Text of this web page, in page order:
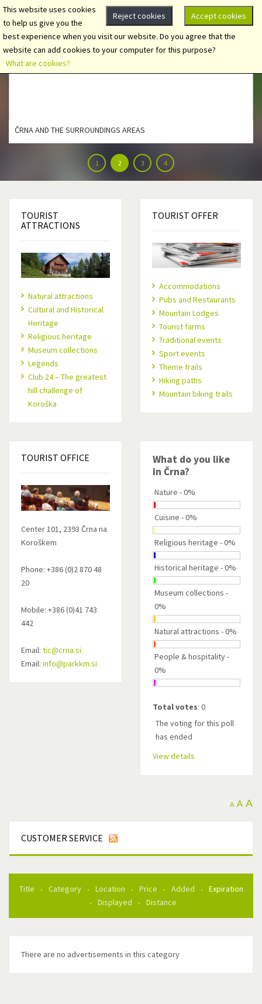
ČRNA AND THE SURROUNDINGS AREAS
1 2 3 4
TOURIST
ATTRACTIONS
Natural attractions
Cultural and Historical
Heritage
Religious heritage
Museum collections
Legends
Club 24 – The greatest
hill challenge of
Koroška
TOURIST OFFER
Accommodations
Pubs and Restaurants
Mountain Lodges
Tourist farms
Traditional events
Sport events
Theme trails
Hiking paths
Mountain biking trails
TOURIST OFFICE
Center 101, 2393 Črna na
Koroškem
Phone: +386 (0)2 870 48
20
Mobile: +386 (0)41 743
442
Email: tic@crna.si
Email: info@parkkm.si
What do you like
in Črna?
Nature - 0%
Cuisine - 0%
Religious heritage - 0%
Historical heritage - 0%
Museum collections -
0%
Natural attractions - 0%
People & hospitality -
0%
Total votes: 0
The voting for this poll
has ended
View details
A A A
CUSTOMER SERVICE
Title Category Location Price Added
Expiration
Displayed
Distance
There are no advertisements in this category
Accept cookies
Reject cookies
This website uses cookies
to help us give you the
best experience when you visit our website. Do you agree that the
website can add cookies to your computer for this purpose?
What are cookies?